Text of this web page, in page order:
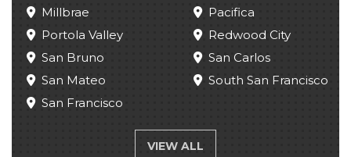
Millbrae
Pacifica
Portola Valley
Redwood City
San Bruno
San Carlos
San Mateo
South San Francisco
San Francisco
VIEW ALL